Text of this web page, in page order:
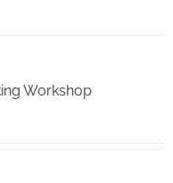
Workshop